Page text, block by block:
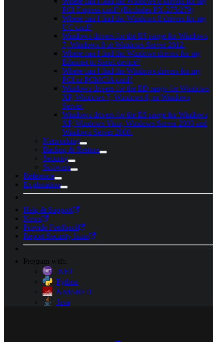
PCI Express card? (Excludes PX-275/279)
Where can I find the Windows 8 drivers for my
UC card?
Windows drivers for the ES range for Windows
7, Windows 8 or Windows Server 2012.
Where can I find the Windows drivers for my
Ethernet to Serial device?
Where can I find the Windows drivers for my
PCI or PCMCIA card?
Windows drivers for the ED range for Windows
XP, Windows 7, Windows 8, or Windows
Server.
Windows drivers for the ES range for Windows
XP, Windows Vista, Windows Server 2003 and
Windows Server 2008.
Networking
Backup & Restore
Security
Software
Reference
Explanation
Help & Support
News
Provide Feedback
Report Security Issue
Program with:
.NET
Python
Node-RED
Java